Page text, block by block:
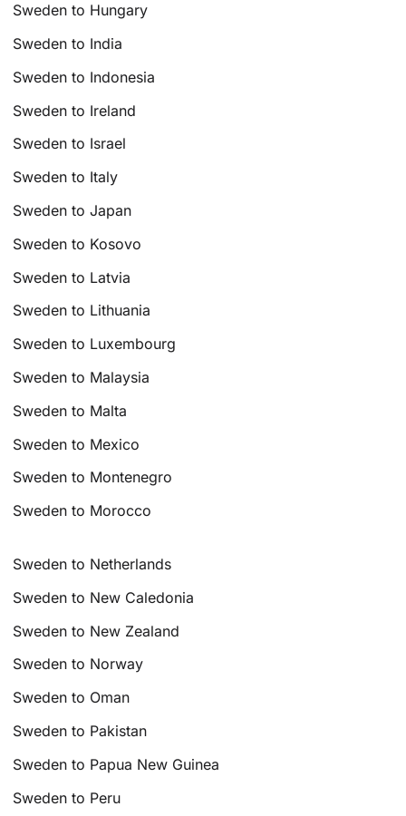
Sweden to Hungary
Sweden to India
Sweden to Indonesia
Sweden to Ireland
Sweden to Israel
Sweden to Italy
Sweden to Japan
Sweden to Kosovo
Sweden to Latvia
Sweden to Lithuania
Sweden to Luxembourg
Sweden to Malaysia
Sweden to Malta
Sweden to Mexico
Sweden to Montenegro
Sweden to Morocco
Sweden to Netherlands
Sweden to New Caledonia
Sweden to New Zealand
Sweden to Norway
Sweden to Oman
Sweden to Pakistan
Sweden to Papua New Guinea
Sweden to Peru